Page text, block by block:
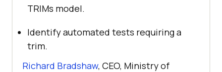
TRIMs model.
Identify automated tests requiring a
trim.
Richard Bradshaw, CEO, Ministry of